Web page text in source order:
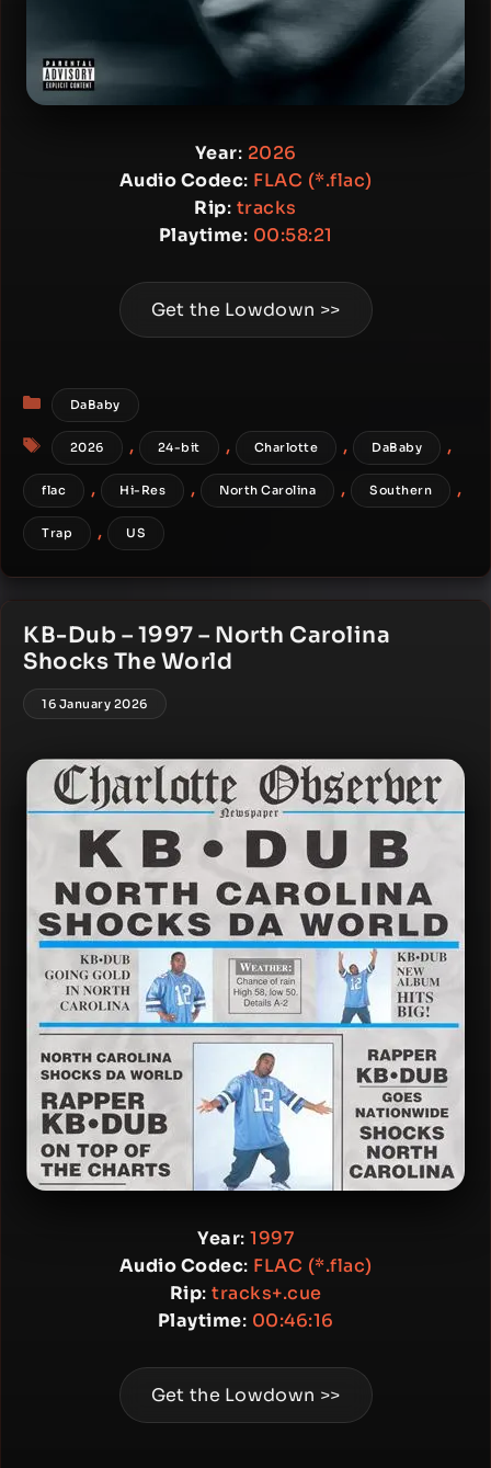
Year: 2026
Audio Codec: FLAC (*.flac)
Rip: tracks
Playtime: 00:58:21
Get the Lowdown >>
Categories
DaBaby
Tags
2026 , 24-bit , Charlotte , DaBaby ,
flac , Hi-Res , North Carolina , Southern ,
Trap , US
KB-Dub – 1997 – North Carolina
Shocks The World
16 January 2026
Year: 1997
Audio Codec: FLAC (*.flac)
Rip: tracks+.cue
Playtime: 00:46:16
Get the Lowdown >>